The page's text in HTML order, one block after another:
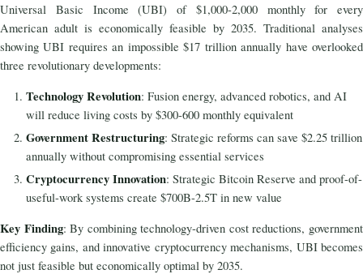
Universal Basic Income (UBI) of $1,000-2,000 monthly for every
American adult is economically feasible by 2035. Traditional analyses
showing UBI requires an impossible $17 trillion annually have overlooked
three revolutionary developments:
Technology Revolution: Fusion energy, advanced robotics, and AI
will reduce living costs by $300-600 monthly equivalent
Government Restructuring: Strategic reforms can save $2.25 trillion
annually without compromising essential services
Cryptocurrency Innovation: Strategic Bitcoin Reserve and proof-of-
useful-work systems create $700B-2.5T in new value
Key Finding: By combining technology-driven cost reductions, government
efficiency gains, and innovative cryptocurrency mechanisms, UBI becomes
not just feasible but economically optimal by 2035.